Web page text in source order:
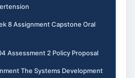
8 Assignment Capstone Oral
Assessment 2 Policy Proposal
The Systems Development